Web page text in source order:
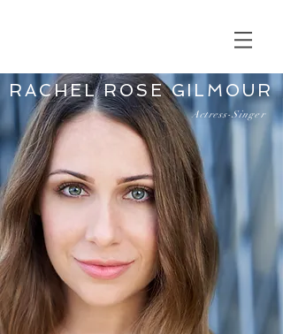
RACHEL ROSE GILMOUR
Actress-Singer